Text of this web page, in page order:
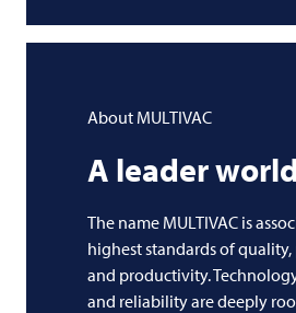
About MULTIVAC
A leader
The name MULTIVAC is
highest standards of
and productivity.
and reliability are deeply